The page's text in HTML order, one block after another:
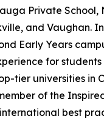
Private
and Vaughan.
Early Years
for
tier universities
of the
best